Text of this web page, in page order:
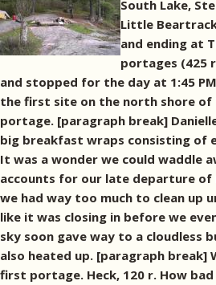
South Lake,
Little
and ending at
portages (425
and stopped for the day at 1:45
the first site on the north shore of
portage. [paragraph break]
big breakfast wraps consisting of
It was a wonder we could waddle
accounts for our late departure of
we had way too much to clean up
like it was closing in before we
sky soon gave way to a cloudless
also heated up. [paragraph break]
first portage. Heck, 120 r. How